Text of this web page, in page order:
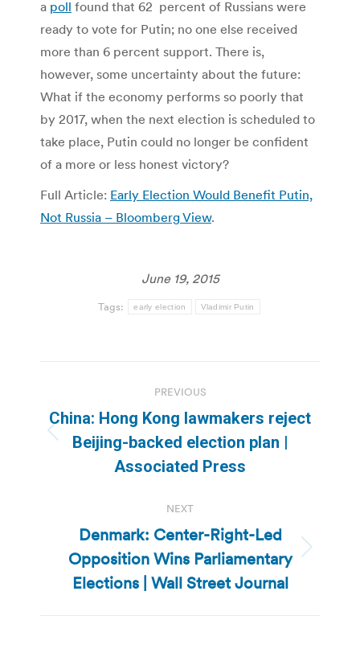
a poll found that 62 percent of Russians were
ready to vote for Putin; no one else received
more than 6 percent support. There is,
however, some uncertainty about the future:
What if the economy performs so poorly that
by 2017, when the next election is scheduled to
take place, Putin could no longer be confident
of a more or less honest victory?
Full Article: Early Election Would Benefit Putin,
Not Russia – Bloomberg View.
June 19, 2015
Tags: early election Vladimir Putin
navigation
PREVIOUS
Previous
post:
China: Hong Kong lawmakers reject
Beijing-backed election plan |
Associated Press
NEXT
Next
post:
Denmark: Center-Right-Led
Opposition Wins Parliamentary
Elections | Wall Street Journal